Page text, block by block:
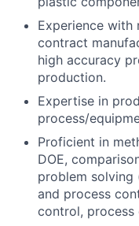
Experience with
contract
high accuracy
production.
Expertise in
process/
Proficient in
DOE,
problem solving
and process
control,